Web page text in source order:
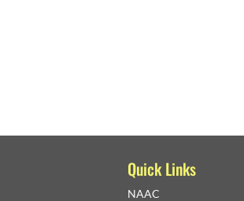
Quick Links
NAAC